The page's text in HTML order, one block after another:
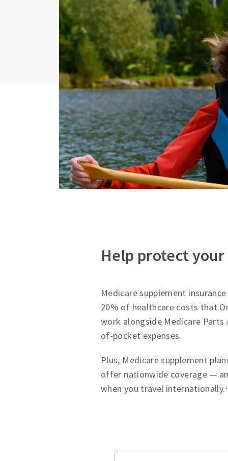
Help protect
Medicare supplement
20% of healthcare costs that
work alongside Medicare
of-pocket expenses.
Plus, Medicare supplement
offer nationwide coverage —
when you travel internationally. 1